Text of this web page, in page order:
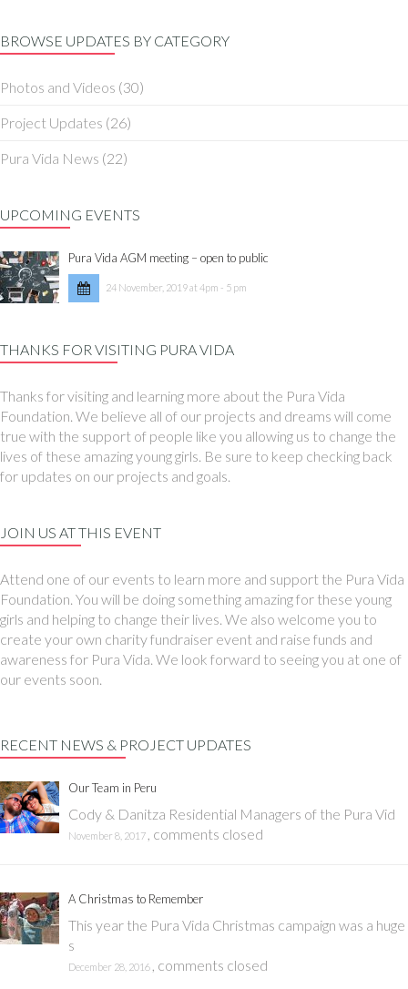
BROWSE UPDATES BY CATEGORY
Photos and Videos (30)
Project Updates (26)
Pura Vida News (22)
UPCOMING EVENTS
Pura Vida AGM meeting – open to public
24 November, 2019 at 4pm - 5 pm
THANKS FOR VISITING PURA VIDA
Thanks for visiting and learning more about the Pura Vida
Foundation. We believe all of our projects and dreams will come
true with the support of people like you allowing us to change the
lives of these amazing young girls. Be sure to keep checking back
for updates on our projects and goals.
JOIN US AT THIS EVENT
Attend one of our events to learn more and support the Pura Vida
Foundation. You will be doing something amazing for these young
girls and helping to change their lives. We also welcome you to
create your own charity fundraiser event and raise funds and
awareness for Pura Vida. We look forward to seeing you at one of
our events soon.
RECENT NEWS & PROJECT UPDATES
Our Team in Peru
Cody & Danitza Residential Managers of the Pura Vid
November 8, 2017 comments closed
A Christmas to Remember
This year the Pura Vida Christmas campaign was a huge
s
December 28, 2016 comments closed